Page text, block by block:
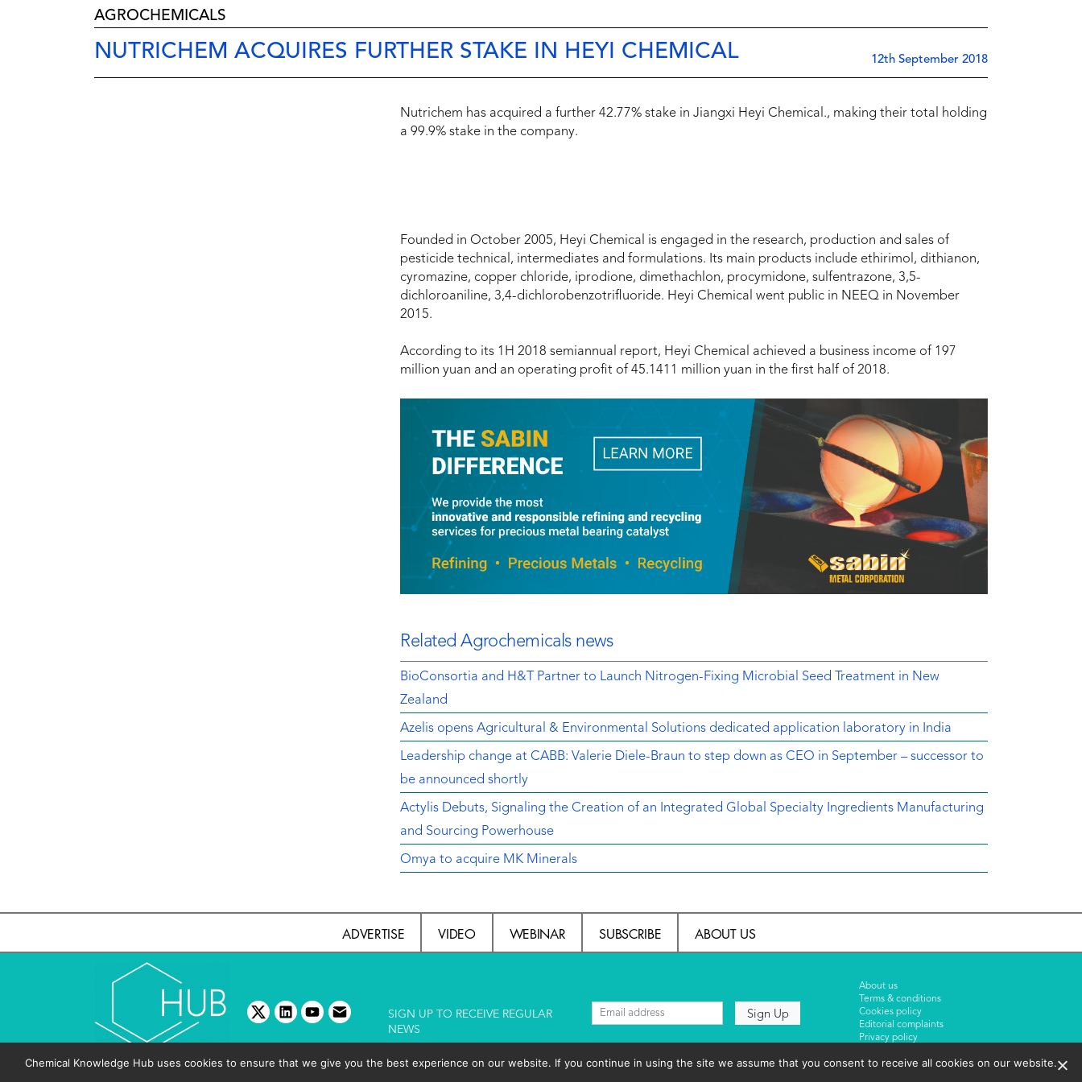
AGROCHEMICALS
NUTRICHEM ACQUIRES FURTHER STAKE IN HEYI CHEMICAL 12th September 2018
Nutrichem has acquired a further 42.77% stake in Jiangxi Heyi Chemical., making their total holding
a 99.9% stake in the company.
Founded in October 2005, Heyi Chemical is engaged in the research, production and sales of
pesticide technical, intermediates and formulations. Its main products include ethirimol, dithianon,
cyromazine, copper chloride, iprodione, dimethachlon, procymidone, sulfentrazone, 3,5-
dichloroaniline, 3,4-dichlorobenzotrifluoride. Heyi Chemical went public in NEEQ in November
2015.
According to its 1H 2018 semiannual report, Heyi Chemical achieved a business income of 197
million yuan and an operating profit of 45.1411 million yuan in the first half of 2018.
Related Agrochemicals news
BioConsortia and H&T Partner to Launch Nitrogen-Fixing Microbial Seed Treatment in New
Zealand
Azelis opens Agricultural & Environmental Solutions dedicated application laboratory in India
Leadership change at CABB: Valerie Diele-Braun to step down as CEO in September – successor to
be announced shortly
Actylis Debuts, Signaling the Creation of an Integrated Global Specialty Ingredients Manufacturing
and Sourcing Powerhouse
Omya to acquire MK Minerals
ADVERTISE VIDEO WEBINAR SUBSCRIBE ABOUT US
twitterlinkedinyoutube
email
SIGN UP TO RECEIVE REGULAR
NEWS
About us
Terms & conditions
Cookies policy
Editorial complaints
Privacy policy
Events List 2025
Chemical Knowledge Hub uses cookies to ensure that we give you the best experience on our website. If you continue in using the site we assume that you consent to receive all cookies on our website.